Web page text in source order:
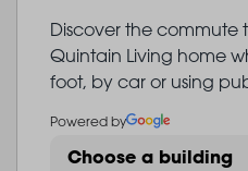
Discover the commute
Quintain Living home
foot, by car or using
Powered by
Choose a building